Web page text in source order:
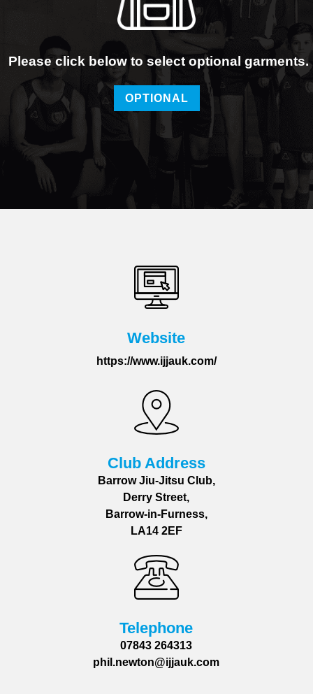
Please click below to select optional garments.
OPTIONAL
Website
https://www.ijjauk.com/
Club Address
Barrow Jiu-Jitsu Club,
Derry Street,
Barrow-in-Furness,
LA14 2EF
Telephone
07843 264313
phil.newton@ijjauk.com